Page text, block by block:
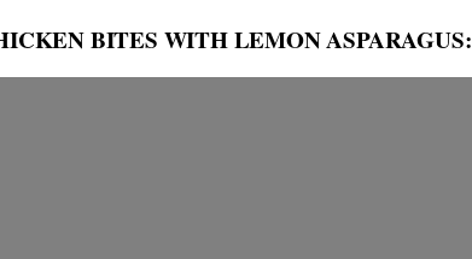
BITES WITH LEMON ASPARAGUS: